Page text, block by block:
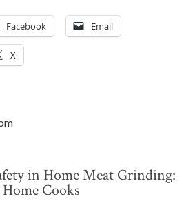
Facebook Email
X
in Home Meat Grinding:
Cooks